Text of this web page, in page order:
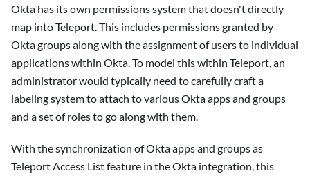
Okta has its own permissions system that doesn't directly
map into Teleport. This includes permissions granted by
Okta groups along with the assignment of users to individual
applications within Okta. To model this within Teleport, an
administrator would typically need to carefully craft a
labeling system to attach to various Okta apps and groups
and a set of roles to go along with them.
With the synchronization of Okta apps and groups as
Teleport Access List feature in the Okta integration, this